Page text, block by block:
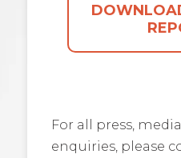
For all press,
enquiries, please